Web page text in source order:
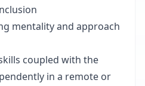
mentality and approach
coupled with the
in a remote or